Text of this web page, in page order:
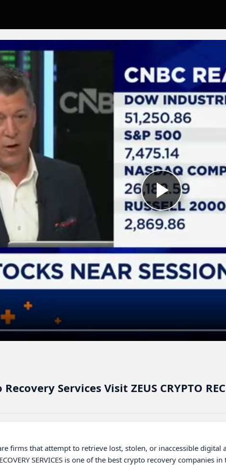
Services Visit ZEUS CRYPTO
firms that attempt to retrieve lost, stolen, or inaccessible digital
SERVICES is one of the best crypto recovery companies